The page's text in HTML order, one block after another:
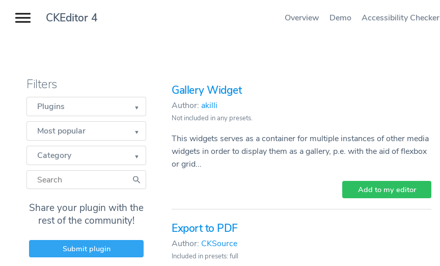
CKEditor 4 Overview Demo Accessibility Checker
Filters
Plugins
Most popular
Category
Share your plugin with the
rest of the community!
Submit plugin
Gallery Widget
Author: akilli
Not included in any presets.
This widgets serves as a container for multiple instances of other media
widgets in order to display them as a gallery, p.e. with the aid of flexbox
or grid...
Add to my editor
Export to PDF
Author: CKSource
Included in presets: full